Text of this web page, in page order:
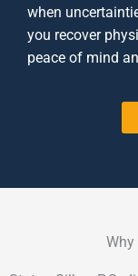
when
you recover
peace of mind
Why